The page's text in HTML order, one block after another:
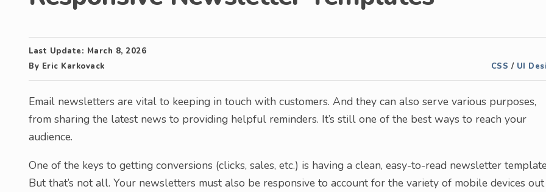
Last Update: March 8, 2026
By Eric Karkovack CSS / UI
Email newsletters are vital to keeping in touch with customers. And they can also serve various purposes,
from sharing the latest news to providing helpful reminders. It’s still one of the best ways to reach your
audience.
One of the keys to getting conversions (clicks, sales, etc.) is having a clean, easy-to-read newsletter
But that’s not all. Your newsletters must also be responsive to account for the variety of mobile devices out